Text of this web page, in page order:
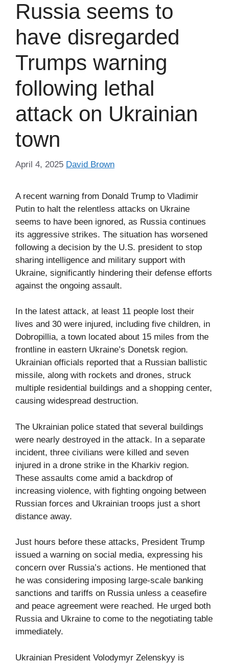
Russia seems to
have disregarded
Trumps warning
following lethal
attack on Ukrainian
town
April 4, 2025 David Brown
A recent warning from Donald Trump to Vladimir
Putin to halt the relentless attacks on Ukraine
seems to have been ignored, as Russia continues
its aggressive strikes. The situation has worsened
following a decision by the U.S. president to stop
sharing intelligence and military support with
Ukraine, significantly hindering their defense efforts
against the ongoing assault.
In the latest attack, at least 11 people lost their
lives and 30 were injured, including five children, in
Dobropillia, a town located about 15 miles from the
frontline in eastern Ukraine’s Donetsk region.
Ukrainian officials reported that a Russian ballistic
missile, along with rockets and drones, struck
multiple residential buildings and a shopping center,
causing widespread destruction.
The Ukrainian police stated that several buildings
were nearly destroyed in the attack. In a separate
incident, three civilians were killed and seven
injured in a drone strike in the Kharkiv region.
These assaults come amid a backdrop of
increasing violence, with fighting ongoing between
Russian forces and Ukrainian troops just a short
distance away.
Just hours before these attacks, President Trump
issued a warning on social media, expressing his
concern over Russia’s actions. He mentioned that
he was considering imposing large-scale banking
sanctions and tariffs on Russia unless a ceasefire
and peace agreement were reached. He urged both
Russia and Ukraine to come to the negotiating table
immediately.
Ukrainian President Volodymyr Zelenskyy is